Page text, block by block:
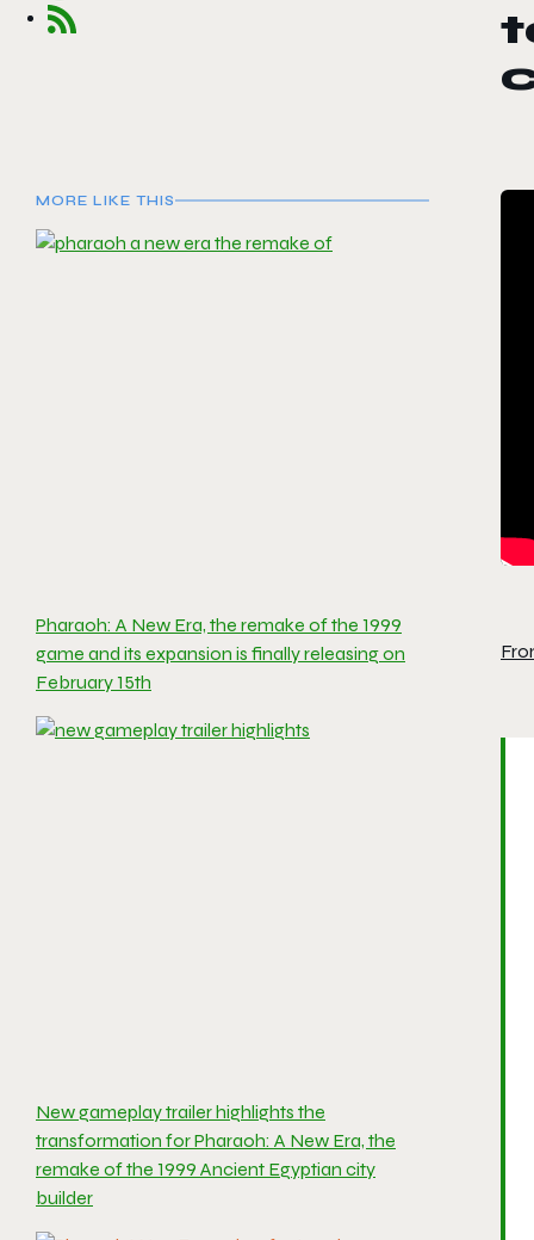
MORE LIKE THIS
Pharaoh: A New Era, the remake of the 1999
game and its expansion is finally releasing on
February 15th
New gameplay trailer highlights the
transformation for Pharaoh: A New Era, the
remake of the 1999 Ancient Egyptian city
builder